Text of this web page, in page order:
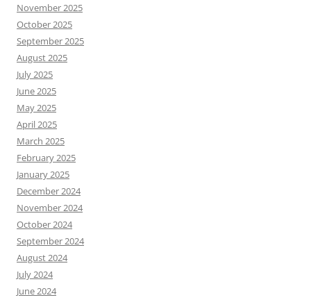
November 2025
October 2025
September 2025
August 2025
July 2025
June 2025
May 2025
April 2025
March 2025
February 2025
January 2025
December 2024
November 2024
October 2024
September 2024
August 2024
July 2024
June 2024